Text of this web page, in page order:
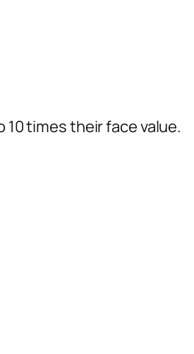
times their face value.